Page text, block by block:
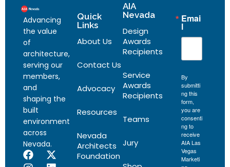
Advancing
the value
of
architecture,
serving our
members,
and
shaping the
built
environment
across
Nevada.
Quick
Links
About Us
Contact Us
Advocacy
Resources
Nevada
Architects
Foundation
AIA
Nevada
Design
Awards
Recipients
Service
Awards
Recipients
Teams
Jury
Emai
l
By
submitti
ng this
form,
you are
consenti
ng to
receive
AIA Las
Vegas
Marketi